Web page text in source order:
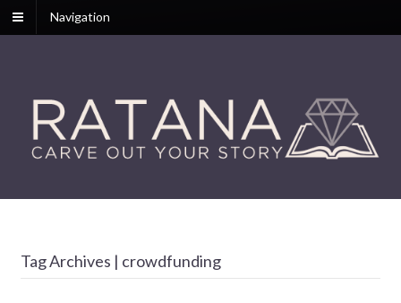
Navigation
Tag Archives | crowdfunding